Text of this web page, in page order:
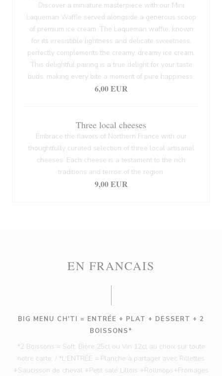
Discover a miniature masterpiece with our Mini
Laqueman Waffle served alongside a generous scoop
of premium ice cream. The Laqueman waffle, known
for its irresistible lightness and delicate sweetness,
perfectly complements the creamy, dreamy ice cream.
This delightful pairing is a true delight for your taste
buds, making every bite a moment of pure happiness.
6,00 EUR
Three local cheeses
Embrace the flavors of Northern France with our
thoughtfully curated selection of three local artisanal
cheeses. Each cheese is a testament to the rich
traditions and terroir of the region.
9,00 EUR
EN FRANCAIS
BIG MENU CH'TI = ENTRÉE + PLAT + DESSERT + 2
BOISSONS*
*2 Boissons = Soft, Bière 25cl ou Vin 12cl au choix sur toute
notre carte. / *L'ENTRÉE = Planche à partager avec Rillettes
+Saucisson de cheval +Petit salé Lillois +Rollmops+Fromages